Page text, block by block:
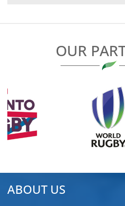
OUR
ABOUT US